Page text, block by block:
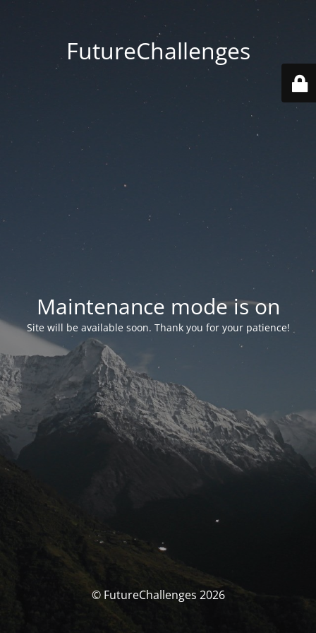
FutureChallenges
Maintenance mode is on
Site will be available soon. Thank you for your patience!
© FutureChallenges 2026